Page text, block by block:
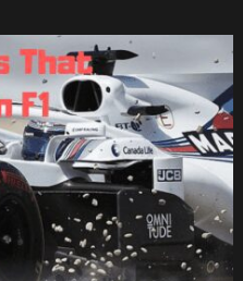
Aren’t
Worth
Fixing